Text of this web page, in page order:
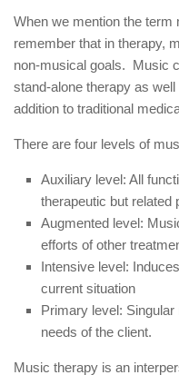
When we mention the
remember that in therapy,
non-musical goals. Music
stand-alone therapy as
addition to traditional
There are four levels of
Auxiliary level: All
therapeutic but related
Augmented level:
efforts of other
Intensive level:
current situation
Primary level:
needs of the client.
Music therapy is an